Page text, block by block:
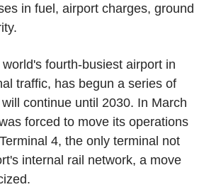
in fuel, airport charges, ground
fourth-busiest airport in
traffic, has begun a series of
continue until 2030. In March
forced to move its operations
4, the only terminal not
internal rail network, a move